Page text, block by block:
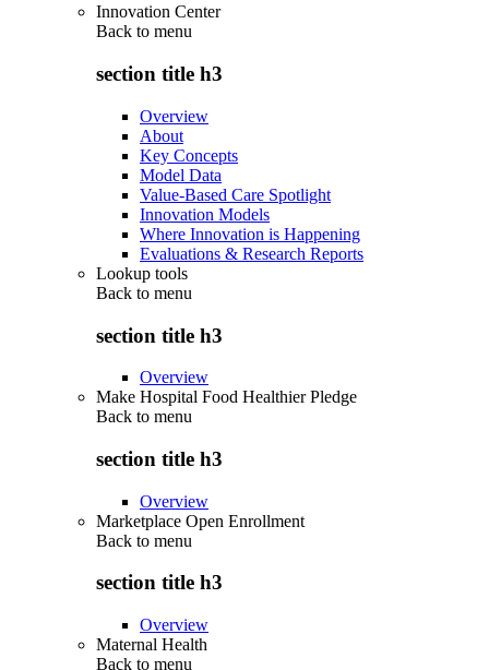
Innovation Center
Back to menu
section title h3
Overview
About
Key Concepts
Model Data
Value-Based Care Spotlight
Innovation Models
Where Innovation is Happening
Evaluations & Research Reports
Lookup tools
Back to menu
section title h3
Overview
Make Hospital Food Healthier Pledge
Back to menu
section title h3
Overview
Marketplace Open Enrollment
Back to menu
section title h3
Overview
Maternal Health
Back to menu